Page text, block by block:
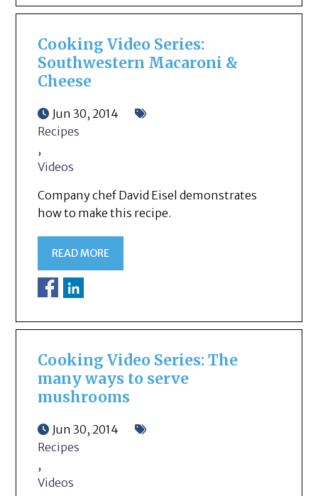
Cooking Video Series:
Southwestern Macaroni &
Cheese
Jun 30, 2014
Recipes
,
Videos
Company chef David Eisel demonstrates
how to make this recipe.
READ MORE
Cooking Video Series: The
many ways to serve
mushrooms
Jun 30, 2014
Recipes
,
Videos